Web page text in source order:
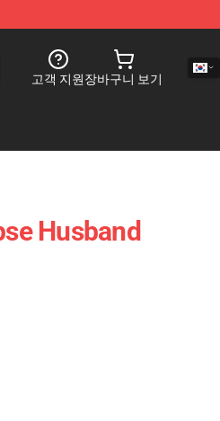
고객 지원장바구니 보기
Husband